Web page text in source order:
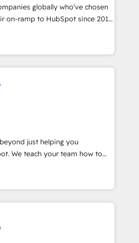
and can-do mentality, we
on a daily basis. So tell us
for you! Driving digital
globally who've chosen
on-ramp to HubSpot since 2014
plans that accelerate value...
New or Check-fixing existing
All Experts 3️⃣ Integrate |
your API Integration project... ⬅️
⬅️ to access 150+ Kickstart
that put HubSpot in the center
🛍️ Shopify or
or Paypal 💰 Sage or
or Microsoft ✍️ DocuSign or
Integrations"
sync data across... 🔄 any
with Advanced Website and
our in-house "HubScrub" Tool.
just helping you
to
of They Ask, You
only HubSpot partner built
and training. That means
internal team you need to
close deals faster, and grow